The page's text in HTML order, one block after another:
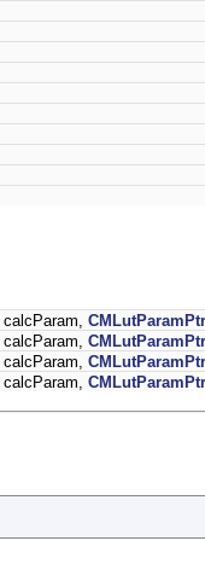
calcParam, CMLutParamPtr
calcParam, CMLutParamPtr
calcParam, CMLutParamPtr
calcParam, CMLutParamPtr